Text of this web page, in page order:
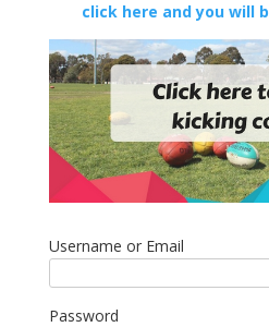
click here and you will
Username or Email
Password